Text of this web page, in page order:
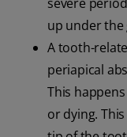
up under the
A tooth-
periapical
This
or dying.